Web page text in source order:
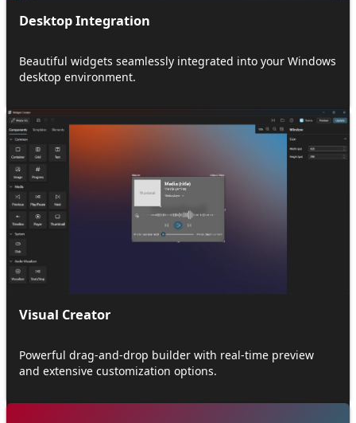
Desktop Integration
Beautiful widgets seamlessly integrated into your Windows
desktop environment.
Visual Creator
Powerful drag-and-drop builder with real-time preview
and extensive customization options.